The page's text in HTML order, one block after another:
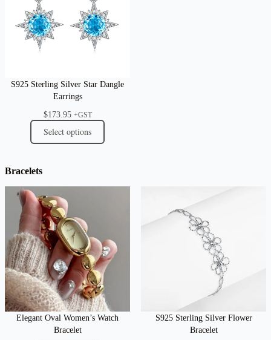
S925 Sterling Silver Star Dangle
Earrings
$173.95 +GST
Select options
Bracelets
Elegant Oval Women’s Watch
Bracelet
S925 Sterling Silver Flower
Bracelet